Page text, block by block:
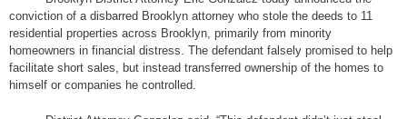
conviction of a disbarred Brooklyn attorney who stole the deeds to 11
residential properties across Brooklyn, primarily from minority
homeowners in financial distress. The defendant falsely promised to help
facilitate short sales, but instead transferred ownership of the homes to
himself or companies he controlled.